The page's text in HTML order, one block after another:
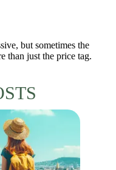
but sometimes the
than just the price tag.